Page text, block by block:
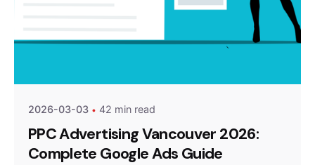
2026-03-03 42 min read
PPC Advertising Vancouver 2026:
Complete Google Ads Guide